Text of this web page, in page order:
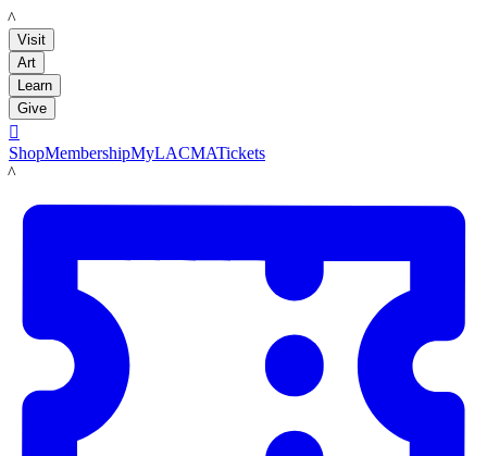
LACMA
Visit
Art
Learn
Give

ShopMembershipMyLACMATickets
LACMA